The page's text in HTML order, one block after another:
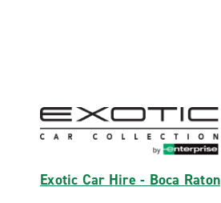
Exotic Car Hire - Boca Raton